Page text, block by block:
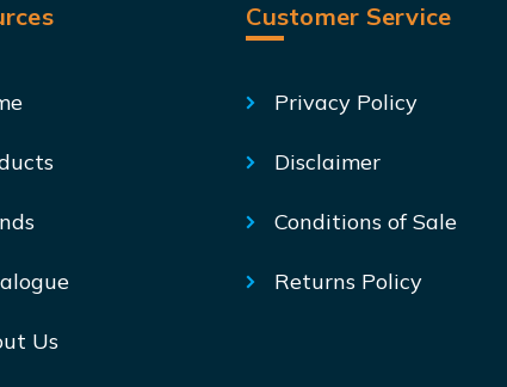
Us
Customer Service
Privacy Policy
Disclaimer
Conditions of Sale
Returns Policy